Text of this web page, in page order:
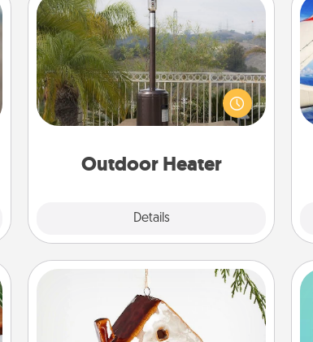
Outdoor Heater
Details
Outdoor Heater
An outdoor heater will allow you to
spend time outside together as the
weather gets colder.
Cabin Ornament